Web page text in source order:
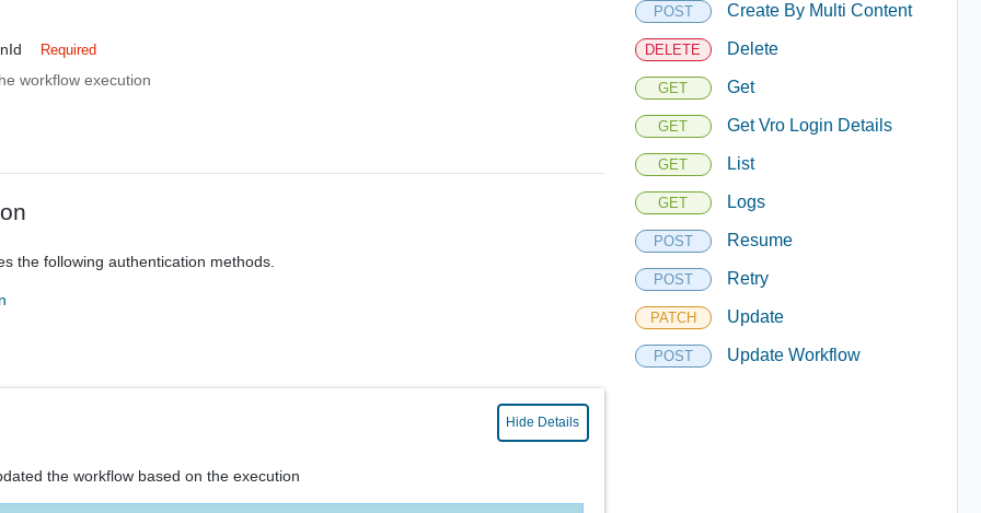
Required
workflow execution
the following authentication methods.
Hide Details
the workflow based on the execution
POST Create By Multi Content
DELETE Delete
GET Get
GET Get Vro Login Details
GET List
GET Logs
POST Resume
POST Retry
PATCH Update
POST Update Workflow